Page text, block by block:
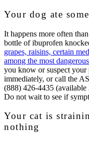
Your dog ate
It happens more often
bottle of ibuprofen
grapes, raisins, certain
among the most
you know or suspect your
immediately, or call the
(888) 426-4435 (available
Do not wait to see if
Your cat is
nothing